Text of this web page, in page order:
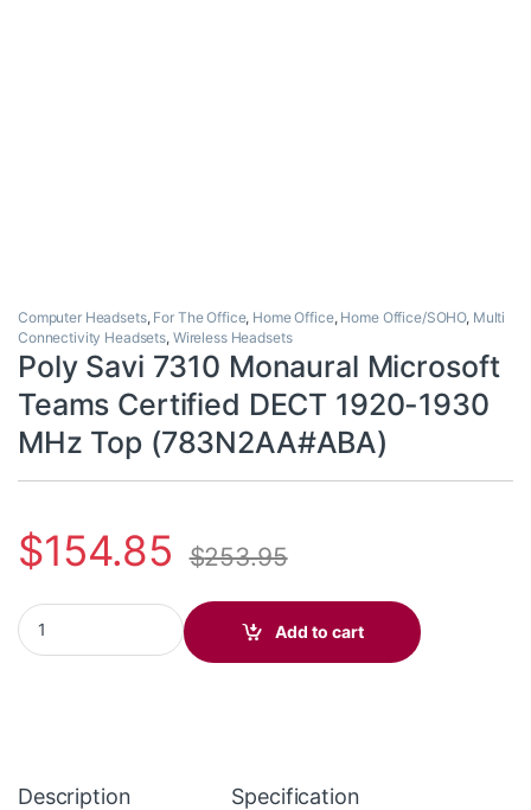
Computer Headsets, For The Office, Home Office, Home Office/SOHO, Multi
Connectivity Headsets, Wireless Headsets
Poly Savi 7310 Monaural Microsoft
Teams Certified DECT 1920-1930
MHz Top (783N2AA#ABA)
$154.85 $253.95
Poly Savi 7310 Monaural Microsoft Teams Certified DECT
Add to cart
Description Specification